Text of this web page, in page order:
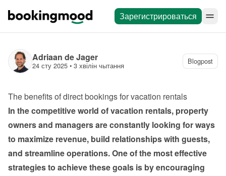
Зарегистрироваться
Adriaan de Jager
24 сту 2025 • 3 хвілін чытання Blogpost
The benefits of direct bookings for vacation rentals
In the competitive world of vacation rentals, property
owners and managers are constantly looking for ways
to maximize revenue, build relationships with guests,
and streamline operations. One of the most effective
strategies to achieve these goals is by encouraging